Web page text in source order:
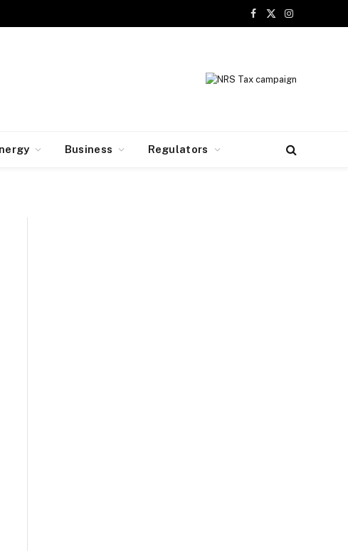
Facebook
X
Instagram
Business Regulators